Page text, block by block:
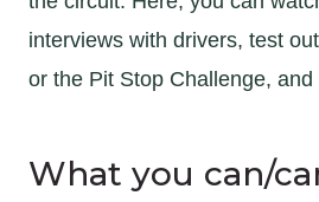
interviews with drivers, test
or the Pit Stop Challenge,
What you can/